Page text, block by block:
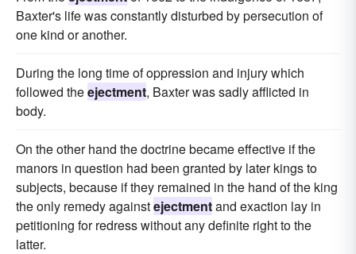
Baxter's life was constantly disturbed by persecution of
one kind or another.
During the long time of oppression and injury which
followed theejectment, Baxter was sadly afflicted in
body.
On the other hand the doctrine became effective if the
manors in question had been granted by later kings to
subjects, because if they remained in the hand of the king
the only remedy againstejectmentand exaction lay in
petitioning for redress without any definite right to the
latter.